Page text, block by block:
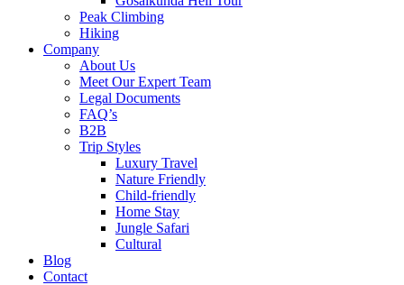
Peak Climbing
Hiking
Company
About Us
Meet Our Expert Team
Legal Documents
FAQ’s
B2B
Trip Styles
Luxury Travel
Nature Friendly
Child-friendly
Home Stay
Jungle Safari
Cultural
Blog
Contact